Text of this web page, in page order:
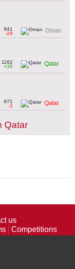
841
-28
Oman
1162
+35
Qatar
971
-3
Qatar
Qatar
us
Competitions